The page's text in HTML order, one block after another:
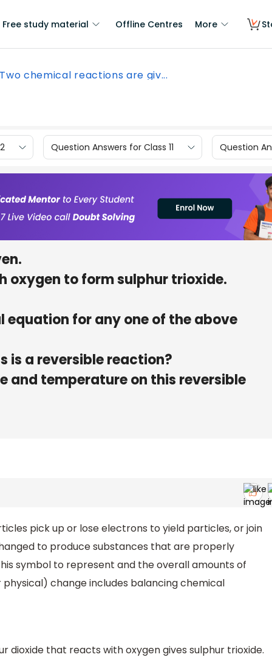
Free study material Offline Centres More
Two chemical reactions are giv...
Question Answers for Class 11 Question
oxygen to form sulphur trioxide.
for any one of the above
is a reversible reaction?
and temperature on this reversible
pick up or lose electrons to yield particles, or join
to produce substances that are properly
symbol to represent and the overall amounts of
change includes balancing chemical
that reacts with oxygen gives sulphur trioxide.